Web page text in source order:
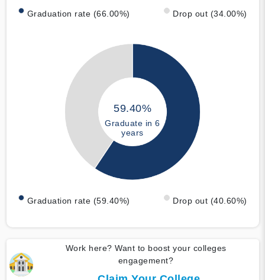
Graduation rate (66.00%) Drop out (34.00%)
59.40%
Graduate in 6
years
Graduation rate (59.40%) Drop out (40.60%)
Work here? Want to boost your colleges
engagement?